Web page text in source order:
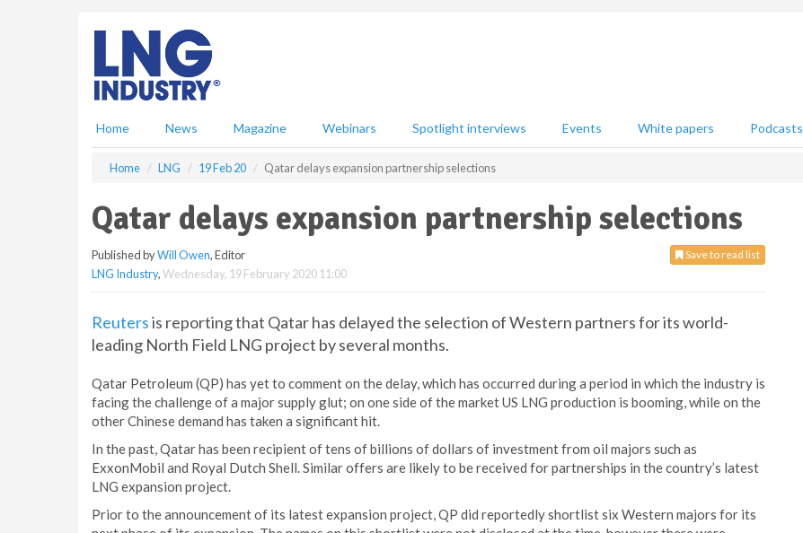
Home News Magazine Webinars Spotlight interviews Events White papers Podcasts
Home LNG 19 Feb 20 Qatar delays expansion partnership selections
Qatar delays expansion partnership selections
Save to read list
Published byWill Owen, Editor
LNG Industry,Wednesday, 19 February 2020 11:00
Reutersis reporting that Qatar has delayed the selection of Western partners for its world-
leading North Field LNG project by several months.
Qatar Petroleum (QP) has yet to comment on the delay, which has occurred during a period in which the industry is
facing the challenge of a major supply glut; on one side of the market US LNG production is booming, while on the
other Chinese demand has taken a significant hit.
In the past, Qatar has been recipient of tens of billions of dollars of investment from oil majors such as
ExxonMobil and Royal Dutch Shell. Similar offers are likely to be received for partnerships in the country’s latest
LNG expansion project.
Prior to the announcement of its latest expansion project, QP did reportedly shortlist six Western majors for its